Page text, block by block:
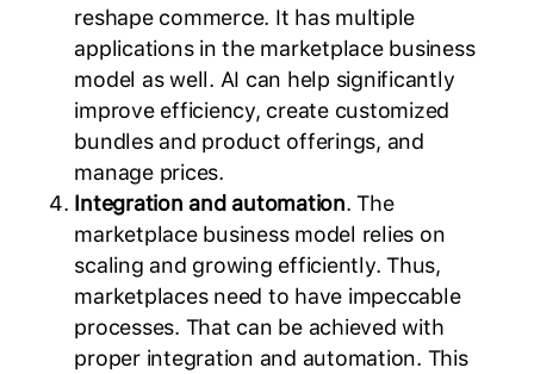
reshape commerce. It has multiple
applications in the marketplace business
model as well. AI can help significantly
improve efficiency, create customized
bundles and product offerings, and
manage prices.
Integration and automation. The
marketplace business model relies on
scaling and growing efficiently. Thus,
marketplaces need to have impeccable
processes. That can be achieved with
proper integration and automation. This